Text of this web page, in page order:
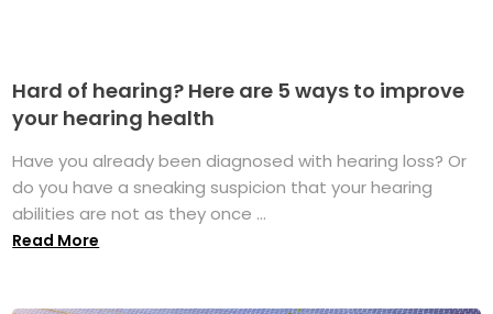
Hard of hearing? Here are 5 ways to improve
your hearing health
Have you already been diagnosed with hearing loss? Or
do you have a sneaking suspicion that your hearing
abilities are not as they once ...
Read More